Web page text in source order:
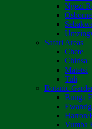
Ngezi
Safari Areas
Chete
Chirisa
Matetsi
Tuli
Botanic
Bunga
Harron/
Vumba